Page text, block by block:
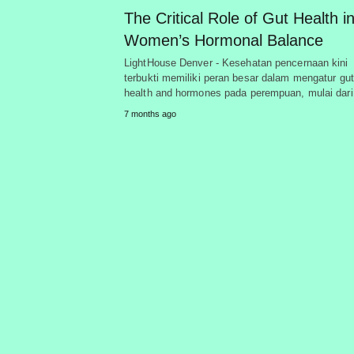
The Critical Role of Gut Health in
Women’s Hormonal Balance
LightHouse Denver - Kesehatan pencernaan kini
terbukti memiliki peran besar dalam mengatur gut
health and hormones pada perempuan, mulai
7 months ago